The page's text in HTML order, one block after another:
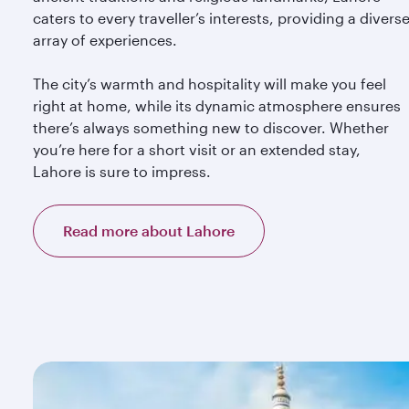
caters to every traveller’s interests, providing a diverse
array of experiences.
The city’s warmth and hospitality will make you feel
right at home, while its dynamic atmosphere ensures
there’s always something new to discover. Whether
you’re here for a short visit or an extended stay,
Lahore is sure to impress.
Read more about Lahore